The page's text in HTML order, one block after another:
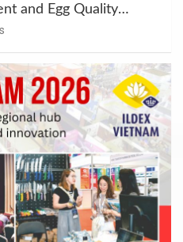
and Egg Quality
Karnataka